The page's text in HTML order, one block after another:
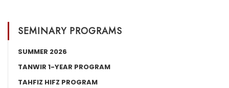
SEMINARY PROGRAMS
SUMMER 2026
TANWIR 1-YEAR PROGRAM
TAHFIZ HIFZ PROGRAM